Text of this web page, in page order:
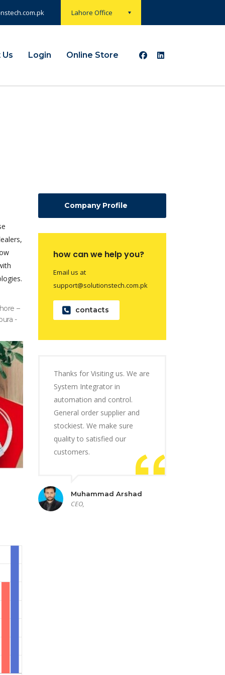
Lahore Office
Login Online Store
–
-
Company Profile
how can we help you?
Email us at
support@solutionstech.com.pk
contacts
Thanks for Visiting us. We are
System Integrator in
automation and control.
General order supplier and
stockiest. We make sure
quality to satisfied our
customers.
Muhammad Arshad
CEO,